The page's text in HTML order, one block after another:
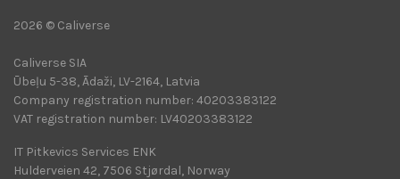
2026 © Caliverse
Caliverse SIA
Ūbeļu 5-38, Ādaži, LV-2164, Latvia
Company registration number: 40203383122
VAT registration number: LV40203383122
IT Pitkevics Services ENK
Hulderveien 42, 7506 Stjørdal, Norway